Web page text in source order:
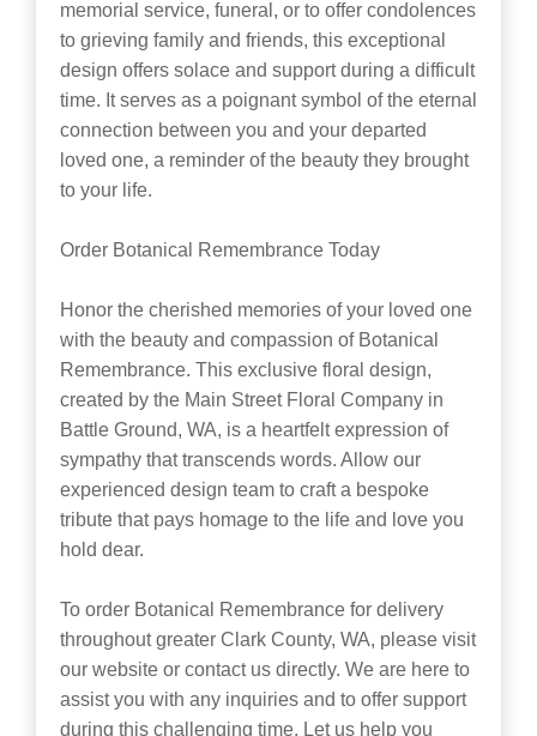
memorial service, funeral, or to offer condolences
to grieving family and friends, this exceptional
design offers solace and support during a difficult
time. It serves as a poignant symbol of the eternal
connection between you and your departed
loved one, a reminder of the beauty they brought
to your life.
Order Botanical Remembrance Today
Honor the cherished memories of your loved one
with the beauty and compassion of Botanical
Remembrance. This exclusive floral design,
created by the Main Street Floral Company in
Battle Ground, WA, is a heartfelt expression of
sympathy that transcends words. Allow our
experienced design team to craft a bespoke
tribute that pays homage to the life and love you
hold dear.
To order Botanical Remembrance for delivery
throughout greater Clark County, WA, please visit
our website or contact us directly. We are here to
assist you with any inquiries and to offer support
during this challenging time. Let us help you